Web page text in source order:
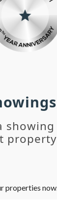
showing
property
properties